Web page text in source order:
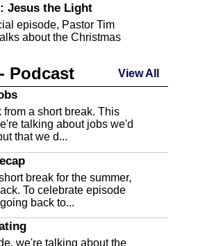
Jesus the Light
episode, Pastor Tim
about the Christmas
Libraries
we are talking about the
Libraries.
Act
Kirk Fasshauer give us
look at the Baker Act, also
Florida...
Airport
Andrew Bennett, the
for the Sebring Airport
Podcast View All
from a short break. This
talking about jobs we'd
that we d...
break for the summer,
To celebrate episode
back to...
we're talking about the